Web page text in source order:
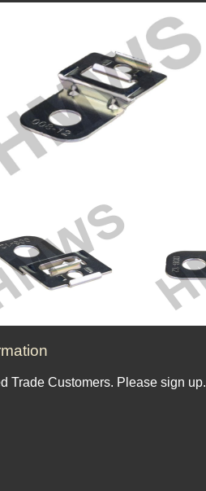
Trade Customers. Please sign up.